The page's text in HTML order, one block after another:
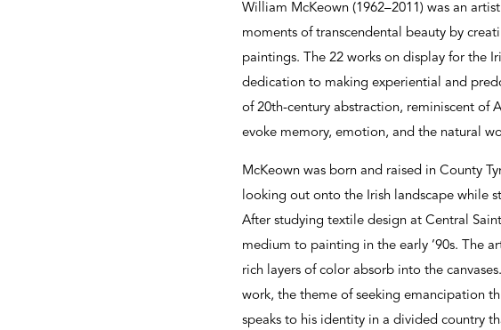
William McKeown (1962–2011) was an
moments of transcendental beauty by
paintings. The 22 works on display for the
dedication to making experiential and
of 20th-century abstraction, reminiscent of
evoke memory, emotion, and the natural
McKeown was born and raised in County
looking out onto the Irish landscape while
After studying textile design at Central
medium to painting in the early ’90s. The
rich layers of color absorb into the
work, the theme of seeking emancipation
speaks to his identity in a divided country